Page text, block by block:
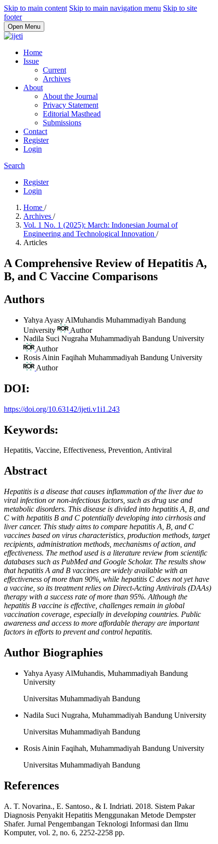
Skip to main content Skip to main navigation menu Skip to site
footer
Open Menu
Home
Issue
Current
Archives
About
About the Journal
Privacy Statement
Editorial Masthead
Submissions
Contact
Register
Login
Search
Register
Login
Home /
Archives /
Vol. 1 No. 1 (2025): March: Indonesian Journal of
Engineering and Technological Innovation /
Articles
A Comprehensive Review of Hepatitis A,
B, and C Vaccine Comparisons
Authors
Yahya Ayasy AlMuhandis Muhammadiyah Bandung
University
Author
Nadila Suci Nugraha Muhammadiyah Bandung University
Author
Rosis Ainin Faqihah Muhammadiyah Bandung University
Author
DOI:
https://doi.org/10.63142/ijeti.v1i1.243
Keywords:
Hepatitis, Vaccine, Effectiveness, Prevention, Antiviral
Abstract
Hepatitis is a disease that causes inflammation of the liver due to
viral infection or non-infectious factors, such as drug use and
metabolic disorders. This disease is divided into hepatitis A, B, and
C with hepatitis B and C potentially developing into cirrhosis and
liver cancer. This study aims to compare hepatitis A, B, and C
vaccines based on virus characteristics, production methods, target
recipients, administration methods, mechanisms of action, and
effectiveness. The method used is a literature review from scientific
databases such as PubMed and Google Scholar. The results show
that hepatitis A and B vaccines are widely available with an
effectiveness of more than 90%, while hepatitis C does not yet have
a vaccine, so its treatment relies on Direct-Acting Antivirals (DAAs)
therapy with a success rate of more than 95%. Although the
hepatitis B vaccine is effective, challenges remain in global
vaccination coverage, especially in developing countries. Public
awareness and access to more affordable therapy are important
factors in efforts to prevent and control hepatitis.
Author Biographies
Yahya Ayasy AlMuhandis, Muhammadiyah Bandung
University
Universitas Muhammadiyah Bandung
Nadila Suci Nugraha, Muhammadiyah Bandung University
Universitas Muhammadiyah Bandung
Rosis Ainin Faqihah, Muhammadiyah Bandung University
Universitas Muhammadiyah Bandung
References
A. T. Novarina., E. Santoso., & I. Indriati. 2018. Sistem Pakar
Diagnosis Penyakit Hepatitis Menggunakan Metode Dempster
Shafer. Jurnal Pengembangan Teknologi Informasi dan Ilmu
Komputer, vol. 2, no. 6, 2252-2258 pp.